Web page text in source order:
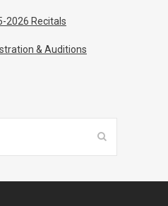
2026 Recitals
& Auditions